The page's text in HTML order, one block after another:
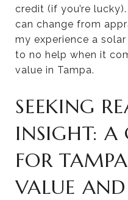
credit (if you’re
can change from
my experience a
to no help when it
value in Tampa.
SEEKING
INSIGHT: A
FOR
VALUE